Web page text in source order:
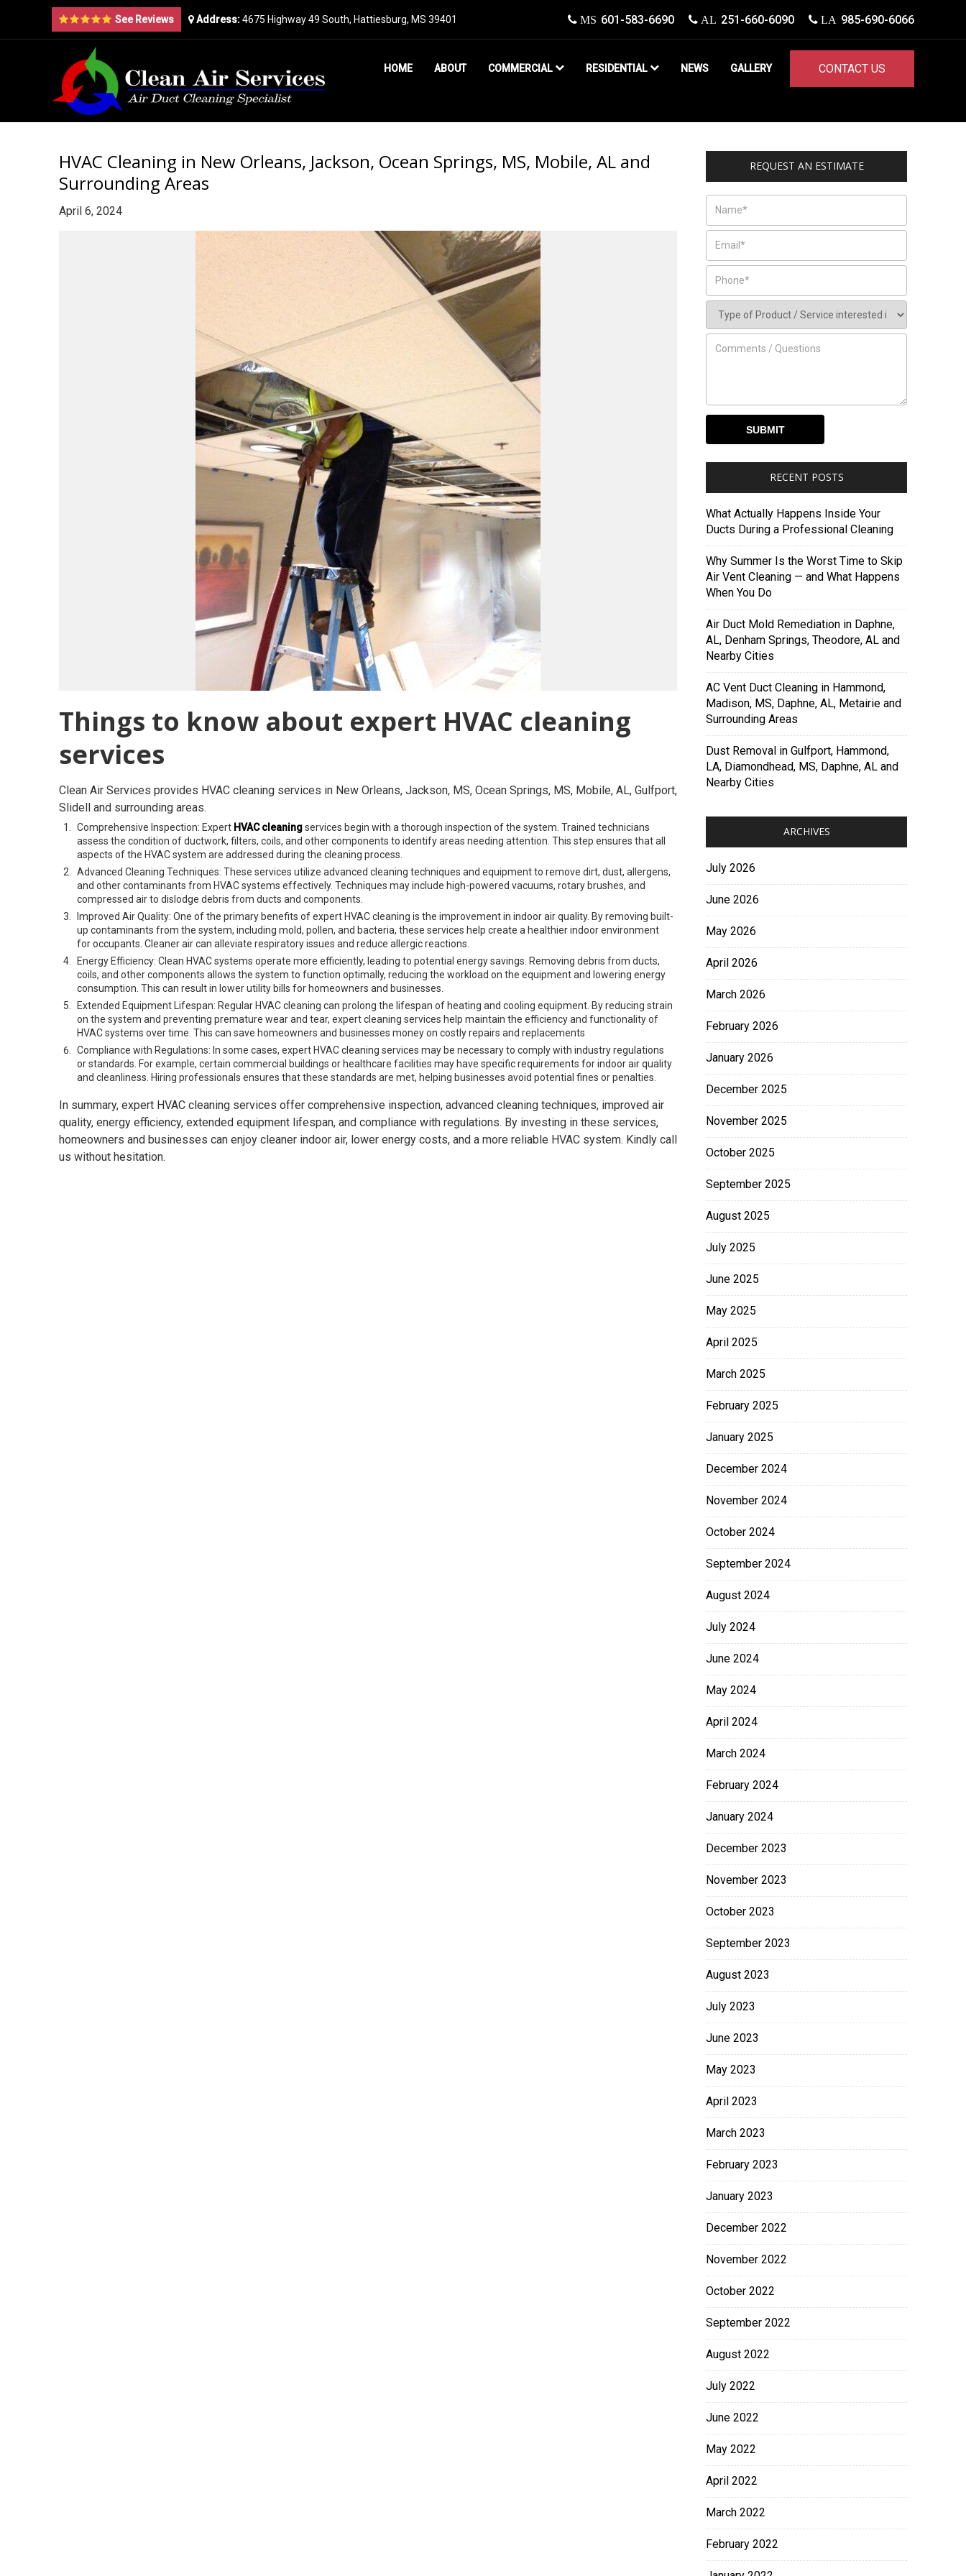
See Reviews Address:4675 Highway 49 South, Hattiesburg, MS 39401​ MS 601-583-6690 AL 251-660-6090 LA 985-690-6066
HOME ABOUT COMMERCIAL RESIDENTIAL NEWS GALLERY CONTACT US
HVAC Cleaning in New Orleans, Jackson, Ocean Springs, MS, Mobile, AL and
Surrounding Areas
April 6, 2024
Things to know about expert HVAC cleaning
services
Clean Air Services provides HVAC cleaning services in New Orleans, Jackson, MS, Ocean Springs, MS, Mobile, AL, Gulfport,
Slidell and surrounding areas.
Comprehensive Inspection: Expert HVAC cleaningservices begin with a thorough inspection of the system. Trained technicians
assess the condition of ductwork, filters, coils, and other components to identify areas needing attention. This step ensures that all
aspects of the HVAC system are addressed during the cleaning process.
Advanced Cleaning Techniques: These services utilize advanced cleaning techniques and equipment to remove dirt, dust, allergens,
and other contaminants from HVAC systems effectively. Techniques may include high-powered vacuums, rotary brushes, and
compressed air to dislodge debris from ducts and components.
Improved Air Quality: One of the primary benefits of expert HVAC cleaning is the improvement in indoor air quality. By removing built-
up contaminants from the system, including mold, pollen, and bacteria, these services help create a healthier indoor environment
for occupants. Cleaner air can alleviate respiratory issues and reduce allergic reactions.
Energy Efficiency: Clean HVAC systems operate more efficiently, leading to potential energy savings. Removing debris from ducts,
coils, and other components allows the system to function optimally, reducing the workload on the equipment and lowering energy
consumption. This can result in lower utility bills for homeowners and businesses.
Extended Equipment Lifespan: Regular HVAC cleaning can prolong the lifespan of heating and cooling equipment. By reducing strain
on the system and preventing premature wear and tear, expert cleaning services help maintain the efficiency and functionality of
HVAC systems over time. This can save homeowners and businesses money on costly repairs and replacements
Compliance with Regulations: In some cases, expert HVAC cleaning services may be necessary to comply with industry regulations
or standards. For example, certain commercial buildings or healthcare facilities may have specific requirements for indoor air quality
and cleanliness. Hiring professionals ensures that these standards are met, helping businesses avoid potential fines or penalties.
In summary, expert HVAC cleaning services offer comprehensive inspection, advanced cleaning techniques, improved air
quality, energy efficiency, extended equipment lifespan, and compliance with regulations. By investing in these services,
homeowners and businesses can enjoy cleaner indoor air, lower energy costs, and a more reliable HVAC system. Kindly call
us without hesitation.
REQUEST AN ESTIMATE
RECENT POSTS
What Actually Happens Inside Your
Ducts During a Professional Cleaning
Why Summer Is the Worst Time to Skip
Air Vent Cleaning — and What Happens
When You Do
Air Duct Mold Remediation in Daphne,
AL, Denham Springs, Theodore, AL and
Nearby Cities
AC Vent Duct Cleaning in Hammond,
Madison, MS, Daphne, AL, Metairie and
Surrounding Areas
Dust Removal in Gulfport, Hammond,
LA, Diamondhead, MS, Daphne, AL and
Nearby Cities
ARCHIVES
July 2026
June 2026
May 2026
April 2026
March 2026
February 2026
January 2026
December 2025
November 2025
October 2025
September 2025
August 2025
July 2025
June 2025
May 2025
April 2025
March 2025
February 2025
January 2025
December 2024
November 2024
October 2024
September 2024
August 2024
July 2024
June 2024
May 2024
April 2024
March 2024
February 2024
January 2024
December 2023
November 2023
October 2023
September 2023
August 2023
July 2023
June 2023
May 2023
April 2023
March 2023
February 2023
January 2023
December 2022
November 2022
October 2022
September 2022
August 2022
July 2022
June 2022
May 2022
April 2022
March 2022
February 2022